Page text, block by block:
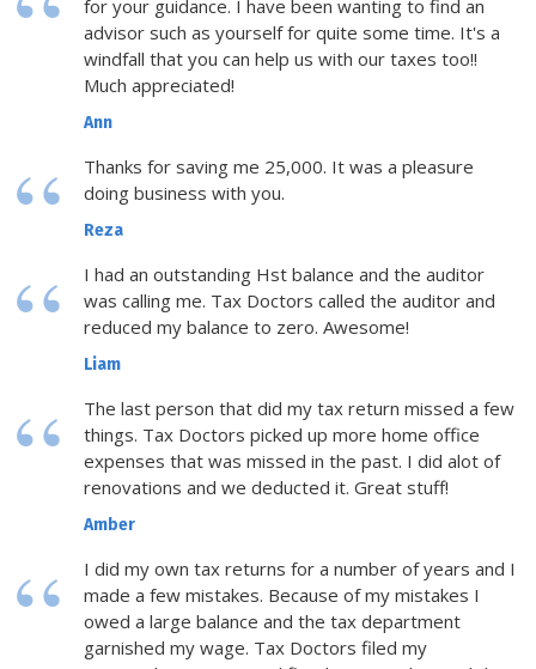
for your guidance. I have been wanting to find an
advisor such as yourself for quite some time. It's a
windfall that you can help us with our taxes too!!
Much appreciated!
Ann
Thanks for saving me 25,000. It was a pleasure
doing business with you.
Reza
I had an outstanding Hst balance and the auditor
was calling me. Tax Doctors called the auditor and
reduced my balance to zero. Awesome!
Liam
The last person that did my tax return missed a few
things. Tax Doctors picked up more home office
expenses that was missed in the past. I did alot of
renovations and we deducted it. Great stuff!
Amber
I did my own tax returns for a number of years and I
made a few mistakes. Because of my mistakes I
owed a large balance and the tax department
garnished my wage. Tax Doctors filed my